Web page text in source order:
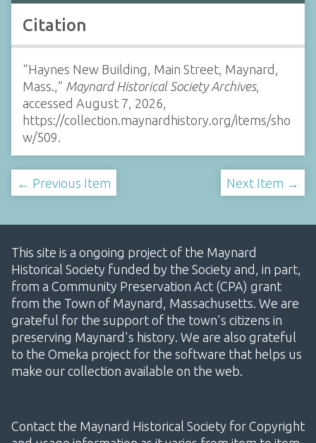
Citation
“Haynes New Building, Main Street, Maynard,
Mass.,” Maynard Historical Society Archives,
accessed August 7, 2026,
https://collection.maynardhistory.org/items/sho
w/509.
← Previous Item Next Item →
This site is a ongoing project of the Maynard
Historical Society funded by the Society and, in part,
from a Community Preservation Act (CPA) grant
from the Town of Maynard, Massachusetts. We are
grateful for the support of the town's citizens in
preserving Maynard's history. We are also grateful
to the Omeka project for the software that helps us
make our collection available on the web.
Contact the Maynard Historical Society for Copyright